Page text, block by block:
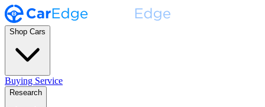
Shop Cars
Buying Service
Research